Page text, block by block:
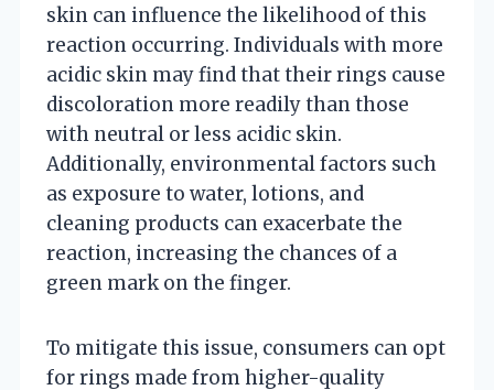
skin can influence the likelihood of this
reaction occurring. Individuals with more
acidic skin may find that their rings cause
discoloration more readily than those
with neutral or less acidic skin.
Additionally, environmental factors such
as exposure to water, lotions, and
cleaning products can exacerbate the
reaction, increasing the chances of a
green mark on the finger.
To mitigate this issue, consumers can opt
for rings made from higher-quality